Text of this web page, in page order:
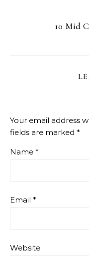
10 Mid
Your email address
fields are marked *
Name *
Email *
Website